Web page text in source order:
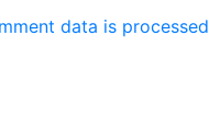
data is processed